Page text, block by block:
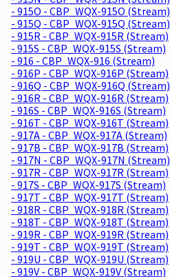
- 915O - CBP_WQX-915O (Stream)
- 915Q - CBP_WQX-915Q (Stream)
- 915R - CBP_WQX-915R (Stream)
- 915S - CBP_WQX-915S (Stream)
- 916 - CBP_WQX-916 (Stream)
- 916P - CBP_WQX-916P (Stream)
- 916Q - CBP_WQX-916Q (Stream)
- 916R - CBP_WQX-916R (Stream)
- 916S - CBP_WQX-916S (Stream)
- 916T - CBP_WQX-916T (Stream)
- 917A - CBP_WQX-917A (Stream)
- 917B - CBP_WQX-917B (Stream)
- 917N - CBP_WQX-917N (Stream)
- 917R - CBP_WQX-917R (Stream)
- 917S - CBP_WQX-917S (Stream)
- 917T - CBP_WQX-917T (Stream)
- 918R - CBP_WQX-918R (Stream)
- 918T - CBP_WQX-918T (Stream)
- 919R - CBP_WQX-919R (Stream)
- 919T - CBP_WQX-919T (Stream)
- 919U - CBP_WQX-919U (Stream)
- 919V - CBP_WQX-919V (Stream)